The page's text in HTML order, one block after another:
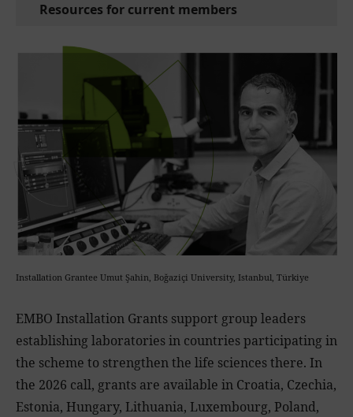
Resources for current members
Installation Grantee Umut Şahin, Boğaziçi University, Istanbul, Türkiye
EMBO Installation Grants support group leaders
establishing laboratories in countries participating in
the scheme to strengthen the life sciences there. In
the 2026 call, grants are available in Croatia, Czechia,
Estonia, Hungary, Lithuania, Luxembourg, Poland,